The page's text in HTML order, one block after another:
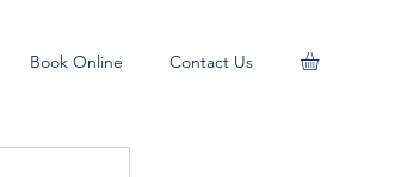
Book Online Contact Us